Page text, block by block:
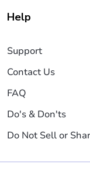
Help
Support
Contact Us
FAQ
Do's & Don'ts
Do Not Sell or